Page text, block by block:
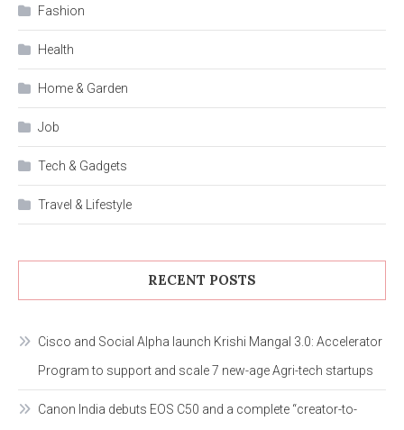
Fashion
Health
Home & Garden
Job
Tech & Gadgets
Travel & Lifestyle
RECENT POSTS
Cisco and Social Alpha launch Krishi Mangal 3.0: Accelerator
Program to support and scale 7 new-age Agri-tech startups
Canon India debuts EOS C50 and a complete “creator-to-